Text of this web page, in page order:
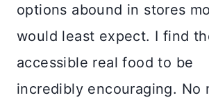
options abound in stores
would least expect. I find
accessible real food to be
incredibly encouraging. No